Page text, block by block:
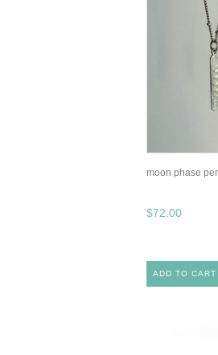
moon phase
$72.00
ADD TO CART